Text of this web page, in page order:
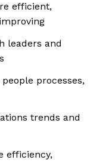
efficient,
leaders and
processes,
trends and
efficiency,